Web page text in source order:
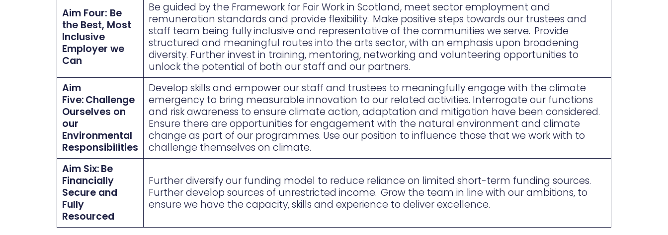
Aim Four: Be
the Best, Most
Inclusive
Employer we
Can
Be guided by the Framework for Fair Work in Scotland, meet sector employment and
remuneration standards and provide flexibility. Make positive steps towards our trustees and
staff team being fully inclusive and representative of the communities we serve. Provide
structured and meaningful routes into the arts sector, with an emphasis upon broadening
diversity. Further invest in training, mentoring, networking and volunteering opportunities to
unlock the potential of both our staff and our partners.
Aim
Five: Challenge
Ourselves on
our
Environmental
Responsibilities
Develop skills and empower our staff and trustees to meaningfully engage with the climate
emergency to bring measurable innovation to our related activities. Interrogate our functions
and risk awareness to ensure climate action, adaptation and mitigation have been considered.
Ensure there are opportunities for engagement with the natural environment and climate
change as part of our programmes. Use our position to influence those that we work with to
challenge themselves on climate.
Aim Six: Be
Financially
Secure and
Fully
Resourced
Further diversify our funding model to reduce reliance on limited short-term funding sources.
Further develop sources of unrestricted income. Grow the team in line with our ambitions, to
ensure we have the capacity, skills and experience to deliver excellence.